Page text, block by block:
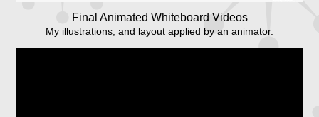
Final Animated Whiteboard Videos
My illustrations, and layout applied by an animator.